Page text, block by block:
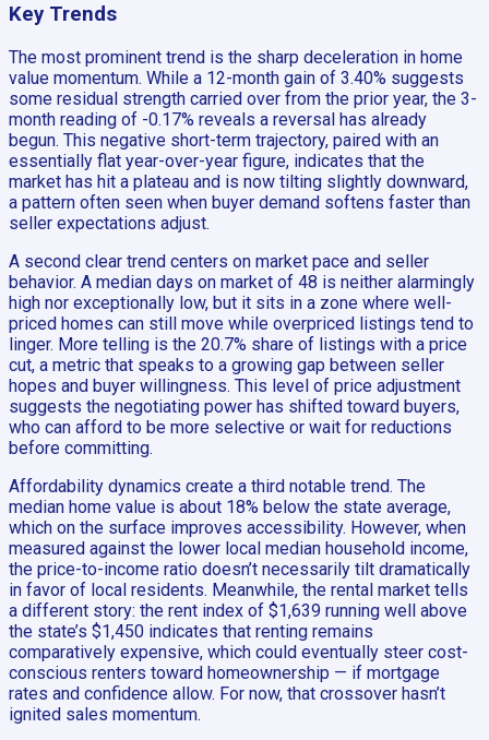
Key Trends
The most prominent trend is the sharp deceleration in home
value momentum. While a 12-month gain of 3.40% suggests
some residual strength carried over from the prior year, the 3-
month reading of -0.17% reveals a reversal has already
begun. This negative short-term trajectory, paired with an
essentially flat year-over-year figure, indicates that the
market has hit a plateau and is now tilting slightly downward,
a pattern often seen when buyer demand softens faster than
seller expectations adjust.
A second clear trend centers on market pace and seller
behavior. A median days on market of 48 is neither alarmingly
high nor exceptionally low, but it sits in a zone where well-
priced homes can still move while overpriced listings tend to
linger. More telling is the 20.7% share of listings with a price
cut, a metric that speaks to a growing gap between seller
hopes and buyer willingness. This level of price adjustment
suggests the negotiating power has shifted toward buyers,
who can afford to be more selective or wait for reductions
before committing.
Affordability dynamics create a third notable trend. The
median home value is about 18% below the state average,
which on the surface improves accessibility. However, when
measured against the lower local median household income,
the price-to-income ratio doesn’t necessarily tilt dramatically
in favor of local residents. Meanwhile, the rental market tells
a different story: the rent index of $1,639 running well above
the state’s $1,450 indicates that renting remains
comparatively expensive, which could eventually steer cost-
conscious renters toward homeownership — if mortgage
rates and confidence allow. For now, that crossover hasn’t
ignited sales momentum.